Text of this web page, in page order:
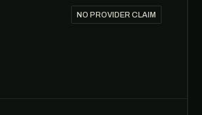
NO PROVIDER CLAIM